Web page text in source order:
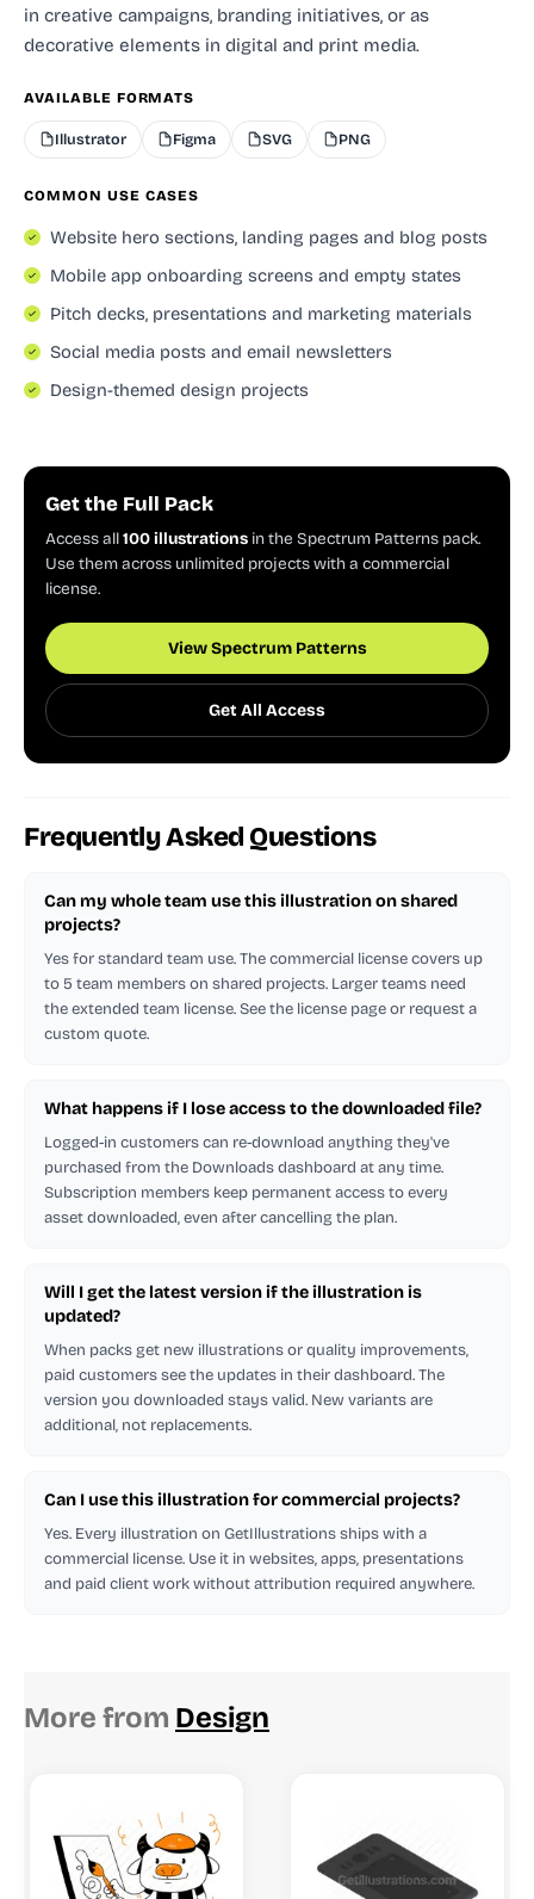
in creative campaigns, branding initiatives, or as
decorative elements in digital and print media.
AVAILABLE FORMATS
Illustrator Figma SVG PNG
COMMON USE CASES
Website hero sections, landing pages and blog posts
Mobile app onboarding screens and empty states
Pitch decks, presentations and marketing materials
Social media posts and email newsletters
Design-themed design projects
Get the Full Pack
Access all100 illustrations in the Spectrum Patterns pack.
Use them across unlimited projects with a commercial
license.
View Spectrum Patterns
Get All Access
Frequently Asked Questions
Can my whole team use this illustration on shared
projects?
Yes for standard team use. The commercial license covers up
to 5 team members on shared projects. Larger teams need
the extended team license. See the license page or request a
custom quote.
What happens if I lose access to the downloaded file?
Logged-in customers can re-download anything they've
purchased from the Downloads dashboard at any time.
Subscription members keep permanent access to every
asset downloaded, even after cancelling the plan.
Will I get the latest version if the illustration is
updated?
When packs get new illustrations or quality improvements,
paid customers see the updates in their dashboard. The
version you downloaded stays valid. New variants are
additional, not replacements.
Can I use this illustration for commercial projects?
Yes. Every illustration on GetIllustrations ships with a
commercial license. Use it in websites, apps, presentations
and paid client work without attribution required anywhere.
More from Design